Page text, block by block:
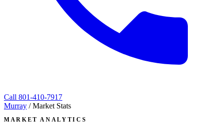
Call 801-410-7917
Murray / Market Stats
MARKET ANALYTICS